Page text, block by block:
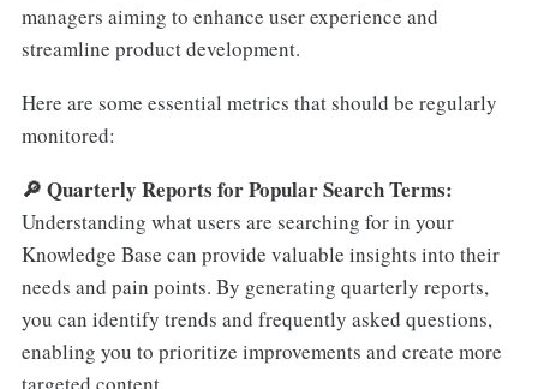
managers aiming to enhance user experience and
streamline product development.
Here are some essential metrics that should be regularly
monitored:
🔎 Quarterly Reports for Popular Search Terms:
Understanding what users are searching for in your
Knowledge Base can provide valuable insights into their
needs and pain points. By generating quarterly reports,
you can identify trends and frequently asked questions,
enabling you to prioritize improvements and create more